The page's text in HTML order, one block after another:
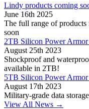
Lindy products coming
June 16th 2025
The full range of
soon
2TB Silicon Power
August 25th 2023
Shockproof and
available in 2TB!
5TB Silicon Power
August 17th 2023
Military-grade data
View All News →